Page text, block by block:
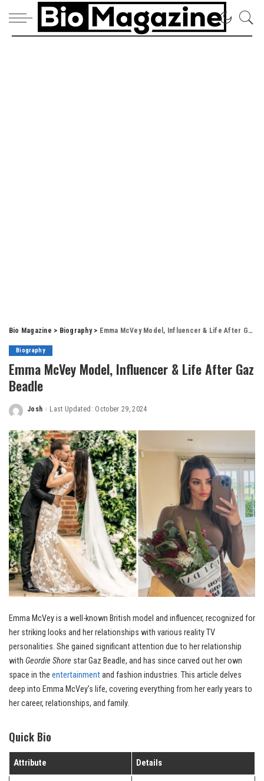
Bio Magazine > Biography> Emma McVey Model, Influencer & Life After Gaz Beadle
Biography
Emma McVey Model, Influencer & Life After Gaz
Beadle
Posted
Josh Last Updated: October 29, 2024
Emma McVey is a well-known British model and influencer, recognized for
her striking looks and her relationships with various reality TV
personalities. She gained significant attention due to her relationship
with Geordie Shore star Gaz Beadle, and has since carved out her own
space in the entertainmentand fashion industries. This article delves
deep into Emma McVey’s life, covering everything from her early years to
her career, relationships, and family.
Quick Bio
Attribute Details